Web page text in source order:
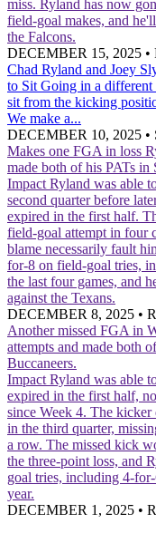
miss. Ryland has now
field-goal makes, and
the Falcons.
DECEMBER 15, 2025 •
Chad Ryland and Joey
to Sit Going in a different
sit from the kicking
We make a...
DECEMBER 10, 2025 •
Makes one FGA in loss
made both of his PATs in
Impact Ryland was able
second quarter before
expired in the first half.
field-goal attempt in four
blame necessarily fault
for-8 on field-goal tries,
the last four games, and
against the Texans.
DECEMBER 8, 2025 •
Another missed FGA in
attempts and made both
Buccaneers.
Impact Ryland was able
expired in the first half,
since Week 4. The
in the third quarter,
a row. The missed kick
the three-point loss, and
goal tries, including 4-
year.
DECEMBER 1, 2025 •